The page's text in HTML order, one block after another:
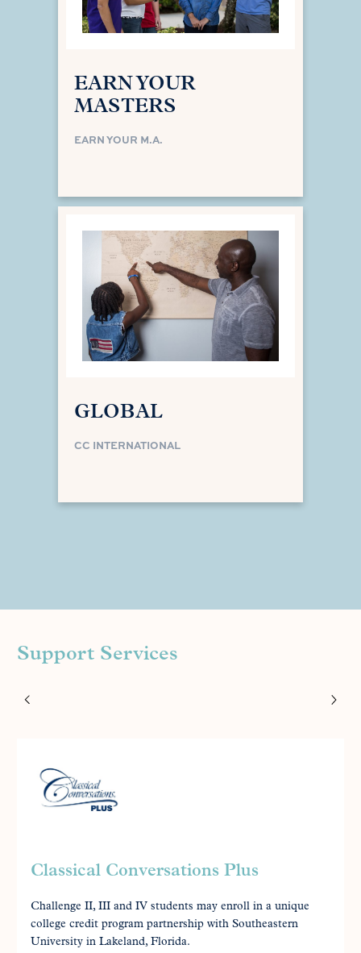
EARN YOUR
MASTERS
EARN YOUR M.A.
GLOBAL
CC INTERNATIONAL
Support Services
Classical Conversations Plus
Challenge II, III and IV students may enroll in a unique
college credit program partnership with Southeastern
University in Lakeland, Florida.